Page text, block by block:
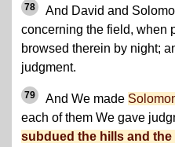
78
And David and
concerning the field, when
browsed therein by night;
judgment.
79 And We made
each of them We gave
subdued the hills and